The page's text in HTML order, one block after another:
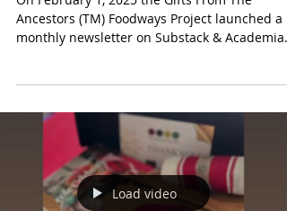
New Genealogy Newsletter
On February 1, 2025 the Gifts From The
Ancestors (TM) Foodways Project launched a
monthly newsletter on Substack & Academia